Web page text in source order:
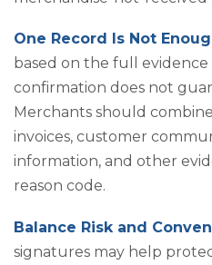
One Record Is Not
based on the full
confirmation does not
Merchants should
invoices, customer
information, and other
reason code.
Balance Risk and
signatures may help